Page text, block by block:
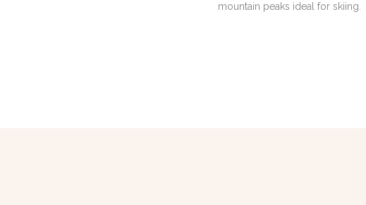
mountain peaks ideal for skiing.